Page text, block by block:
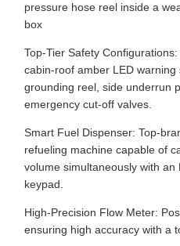
pressure hose reel inside a
box
Top-Tier Safety
cabin-roof amber LED
grounding reel, side underrun
emergency cut-off valves.
Smart Fuel Dispenser: Top-
refueling machine capable of
volume simultaneously with
keypad.
High-Precision Flow Meter:
ensuring high accuracy with a